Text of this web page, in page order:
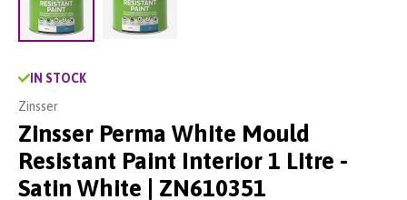
Load image 1 in gallery view
IN STOCK
Zinsser
Zinsser Perma White Mould
Resistant Paint Interior 1 Litre -
Satin White | ZN610351